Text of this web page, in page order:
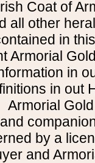
Coat of
all other
in
Armorial
in
in out
Armorial
by a
and